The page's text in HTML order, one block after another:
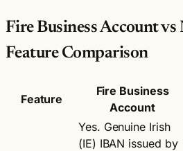
Fire Business Account vs
Feature Comparison
Feature
Fire Business
Account
Yes. Genuine Irish
(IE) IBAN issued by